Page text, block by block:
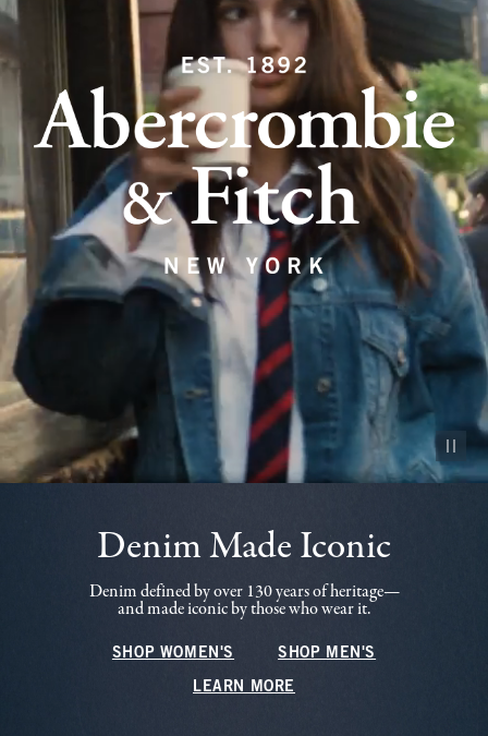
Pause
Denim Made Iconic
Denim defined by over 130 years of heritage—
and made iconic by those who wear it.
SHOP WOMEN'S SHOP MEN'S
LEARN MORE